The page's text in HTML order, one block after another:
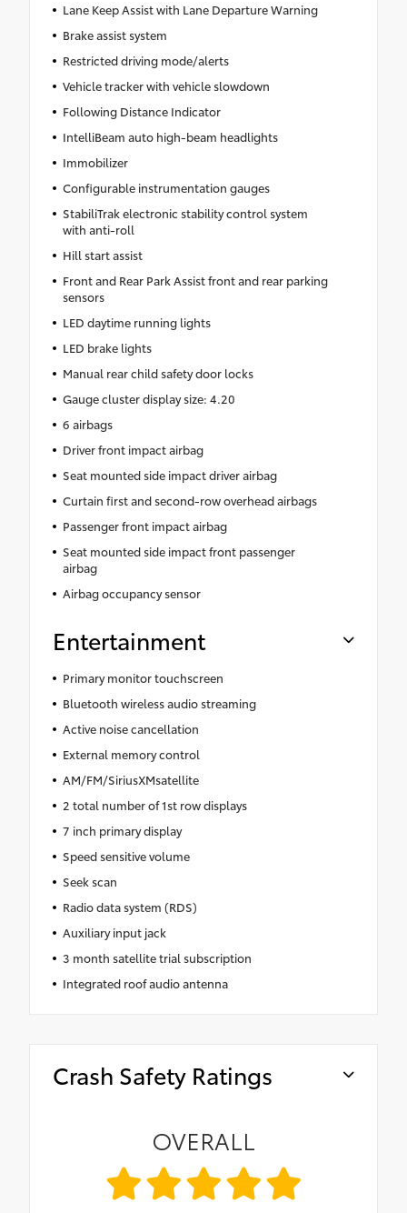
Lane Keep Assist with Lane Departure Warning
Brake assist system
Restricted driving mode/alerts
Vehicle tracker with vehicle slowdown
Following Distance Indicator
IntelliBeam auto high-beam headlights
Immobilizer
Configurable instrumentation gauges
StabiliTrak electronic stability control system
with anti-roll
Hill start assist
Front and Rear Park Assist front and rear parking
sensors
LED daytime running lights
LED brake lights
Manual rear child safety door locks
Gauge cluster display size: 4.20
6 airbags
Driver front impact airbag
Seat mounted side impact driver airbag
Curtain first and second-row overhead airbags
Passenger front impact airbag
Seat mounted side impact front passenger
airbag
Airbag occupancy sensor
Entertainment
Primary monitor touchscreen
Bluetooth wireless audio streaming
Active noise cancellation
External memory control
AM/FM/SiriusXMsatellite
2 total number of 1st row displays
7 inch primary display
Speed sensitive volume
Seek scan
Radio data system (RDS)
Auxiliary input jack
3 month satellite trial subscription
Integrated roof audio antenna
Crash Safety Ratings
OVERALL